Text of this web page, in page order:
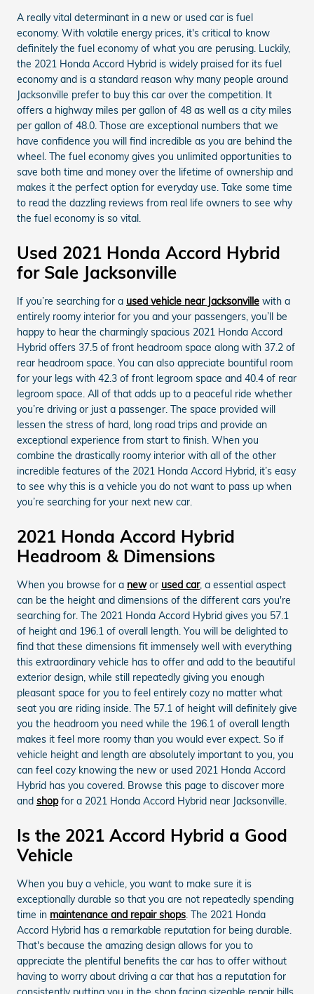
A really vital determinant in a new or used car is fuel
economy. With volatile energy prices, it's critical to know
definitely the fuel economy of what you are perusing. Luckily,
the 2021 Honda Accord Hybrid is widely praised for its fuel
economy and is a standard reason why many people around
Jacksonville prefer to buy this car over the competition. It
offers a highway miles per gallon of 48 as well as a city miles
per gallon of 48.0. Those are exceptional numbers that we
have confidence you will find incredible as you are behind the
wheel. The fuel economy gives you unlimited opportunities to
save both time and money over the lifetime of ownership and
makes it the perfect option for everyday use. Take some time
to read the dazzling reviews from real life owners to see why
the fuel economy is so vital.
Used 2021 Honda Accord Hybrid
for Sale Jacksonville
If you’re searching for a used vehicle near Jacksonville with a
entirely roomy interior for you and your passengers, you’ll be
happy to hear the charmingly spacious 2021 Honda Accord
Hybrid offers 37.5 of front headroom space along with 37.2 of
rear headroom space. You can also appreciate bountiful room
for your legs with 42.3 of front legroom space and 40.4 of rear
legroom space. All of that adds up to a peaceful ride whether
you’re driving or just a passenger. The space provided will
lessen the stress of hard, long road trips and provide an
exceptional experience from start to finish. When you
combine the drastically roomy interior with all of the other
incredible features of the 2021 Honda Accord Hybrid, it’s easy
to see why this is a vehicle you do not want to pass up when
you’re searching for your next new car.
2021 Honda Accord Hybrid
Headroom & Dimensions
When you browse for a newor used car, a essential aspect
can be the height and dimensions of the different cars you're
searching for. The 2021 Honda Accord Hybrid gives you 57.1
of height and 196.1 of overall length. You will be delighted to
find that these dimensions fit immensely well with everything
this extraordinary vehicle has to offer and add to the beautiful
exterior design, while still repeatedly giving you enough
pleasant space for you to feel entirely cozy no matter what
seat you are riding inside. The 57.1 of height will definitely give
you the headroom you need while the 196.1 of overall length
makes it feel more roomy than you would ever expect. So if
vehicle height and length are absolutely important to you, you
can feel cozy knowing the new or used 2021 Honda Accord
Hybrid has you covered. Browse this page to discover more
and shopfor a 2021 Honda Accord Hybrid near Jacksonville.
Is the 2021 Accord Hybrid a Good
Vehicle
When you buy a vehicle, you want to make sure it is
exceptionally durable so that you are not repeatedly spending
time in maintenance and repair shops. The 2021 Honda
Accord Hybrid has a remarkable reputation for being durable.
That's because the amazing design allows for you to
appreciate the plentiful benefits the car has to offer without
having to worry about driving a car that has a reputation for